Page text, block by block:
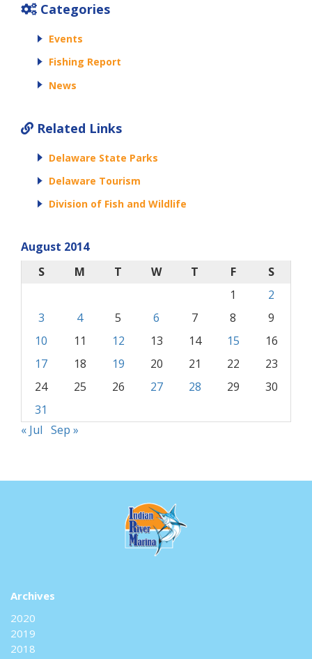
Categories
Events
Fishing Report
News
Related Links
Delaware State Parks
Delaware Tourism
Division of Fish and Wildlife
August 2014
S
M T W T F
S
1
2
3
4 5 6 7 8
9
10
11 12 13 14 15
16
17
18 19 20 21 22
23
24
25 26 27 28 29
30
31
« Jul Sep »
Archives
2020
2019
2018